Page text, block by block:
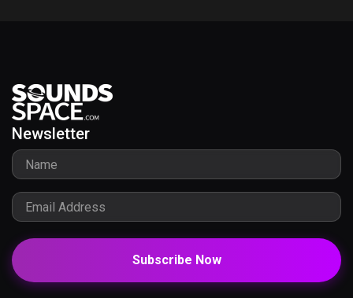
Newsletter
Subscribe Now